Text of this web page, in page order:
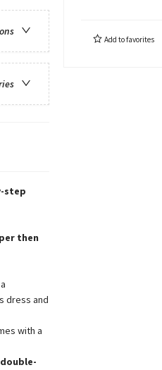
step
then
dress and
with a
Add tofavorites